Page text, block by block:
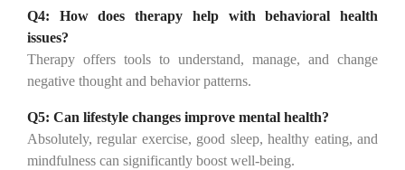
Q4: How does therapy help with behavioral health
issues?
Therapy offers tools to understand, manage, and change
negative thought and behavior patterns.
Q5: Can lifestyle changes improve mental health?
Absolutely, regular exercise, good sleep, healthy eating, and
mindfulness can significantly boost well-being.